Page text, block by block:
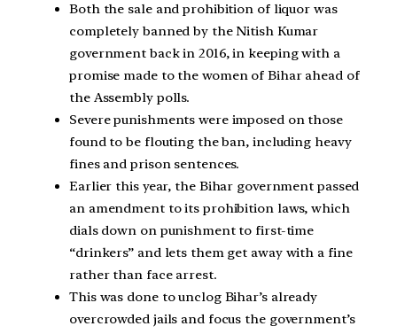
Both the sale and prohibition of liquor was
completely banned by the Nitish Kumar
government back in 2016, in keeping with a
promise made to the women of Bihar ahead of
the Assembly polls.
Severe punishments were imposed on those
found to be flouting the ban, including heavy
fines and prison sentences.
Earlier this year, the Bihar government passed
an amendment to its prohibition laws, which
dials down on punishment to first-time
“drinkers” and lets them get away with a fine
rather than face arrest.
This was done to unclog Bihar’s already
overcrowded jails and focus the government’s